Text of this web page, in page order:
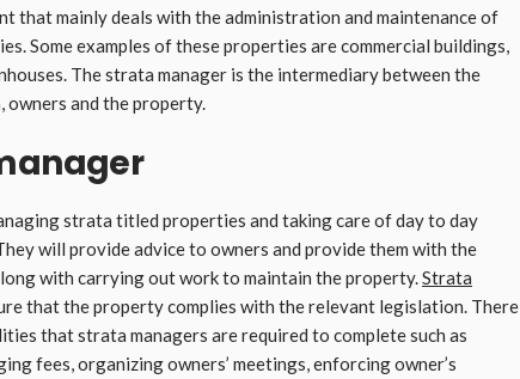
that mainly deals with the administration and maintenance of
Some examples of these properties are commercial buildings,
The strata manager is the intermediary between the
owners and the property.
strata titled properties and taking care of day to day
will provide advice to owners and provide them with the
with carrying out work to maintain the property. Strata
that the property complies with the relevant legislation. There
that strata managers are required to complete such as
fees, organizing owners’ meetings, enforcing owner’s